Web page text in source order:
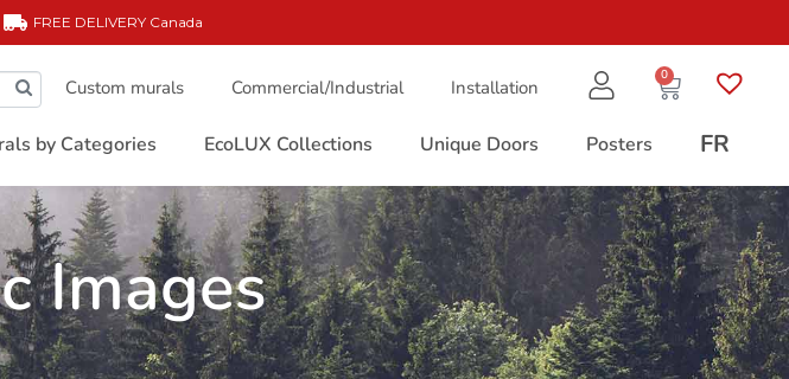
FREE DELIVERY Canada
Custom murals Commercial/Industrial Installation
0
by Categories EcoLUX Collections Unique Doors Posters FR
Images